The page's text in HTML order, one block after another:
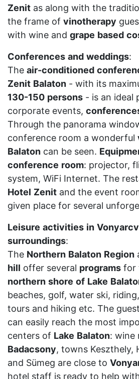
Zenit as along with the
the frame of vinotherapy
with wine and grape based
Conferences and weddings:
The air-conditioned
Zenit Balaton - with its
130-150 persons - is an ideal
corporate events,
Through the panorama
conference room a wonderful
Balaton can be seen.
conference room: projector,
system, WiFi Internet. The
Hotel Zenit and the event
given place for several
Leisure activities in
surroundings:
The Northern Balaton Region
hill offer several programs for
northern shore of Lake
beaches, golf, water ski,
tours and hiking etc. The
can easily reach the most
centers of Lake Balaton: wine
Badacsony, towns Keszthely,
and Sümeg are close to
hotel staff is ready to help